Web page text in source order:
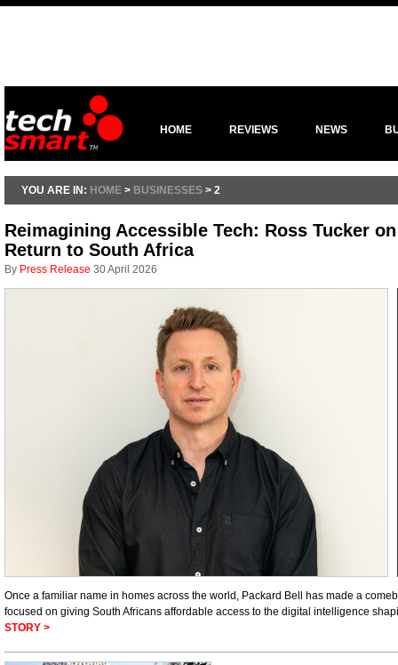
HOME REVIEWS NEWS
YOU ARE IN: HOME > BUSINESSES > 2
Reimagining Accessible Tech: Ross Tucker
Return to South Africa
By Press Release 30 April 2026
Once a familiar name in homes across the world, Packard Bell has made a
focused on giving South Africans affordable access to the digital intelligence
STORY >